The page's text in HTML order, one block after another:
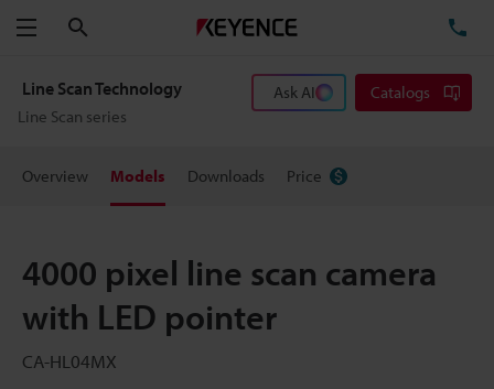
Menu
Line Scan Technology
Line Scan series
Ask AI Catalogs
Overview Models Downloads Price
4000 pixel line scan camera
with LED pointer
CA-HL04MX